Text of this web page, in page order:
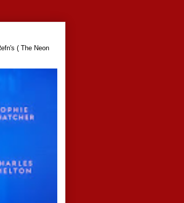
( The Neon